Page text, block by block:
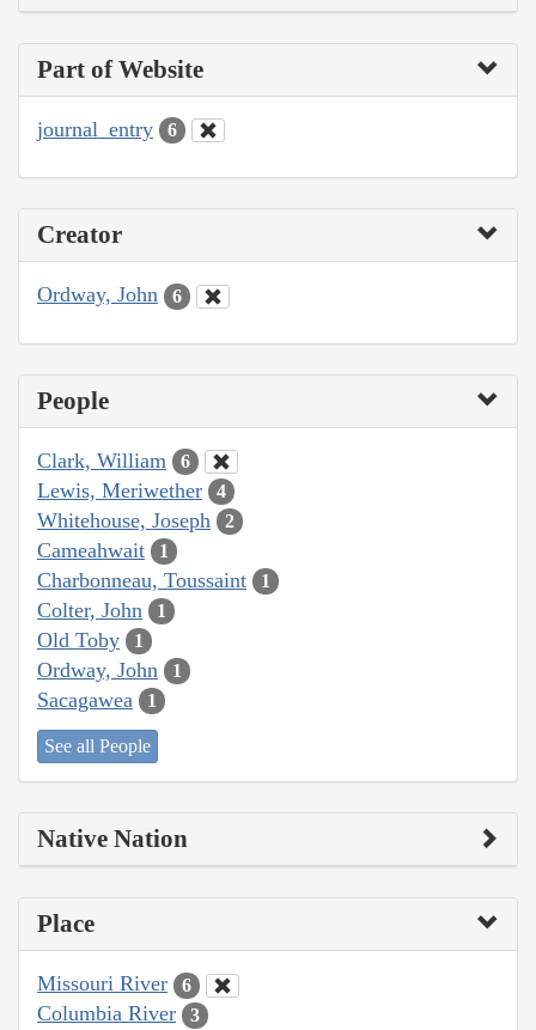
Part of Website
journal_entry 6
Creator
Ordway, John 6
People
Clark, William 6
Lewis, Meriwether 4
Whitehouse, Joseph 2
Cameahwait 1
Charbonneau, Toussaint 1
Colter, John 1
Old Toby 1
Ordway, John 1
Sacagawea 1
See all People
Native Nation
Place
Missouri River 6
Columbia River 3